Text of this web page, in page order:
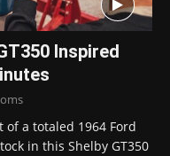
Inspired
a totaled 1964 Ford
in this Shelby GT350